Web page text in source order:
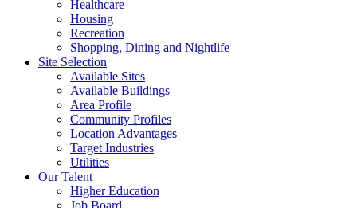
Healthcare
Housing
Recreation
Shopping, Dining and Nightlife
Site Selection
Available Sites
Available Buildings
Area Profile
Community Profiles
Location Advantages
Target Industries
Utilities
Our Talent
Higher Education
Job Board